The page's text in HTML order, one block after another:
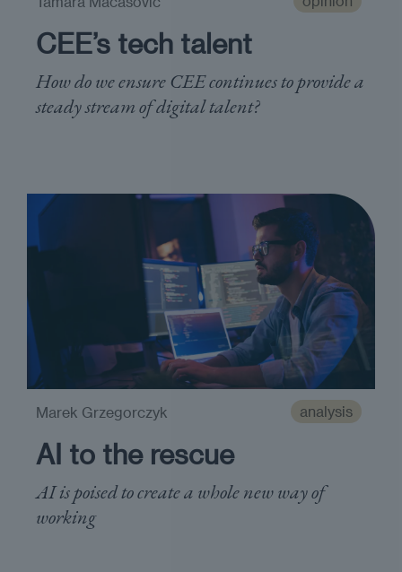
CEE’s tech talent
How do we ensure CEE continues to provide a
steady stream of digital talent?
analysis
AI to the rescue
AI is poised to create a whole new way of
working
Marek Grzegorczyk